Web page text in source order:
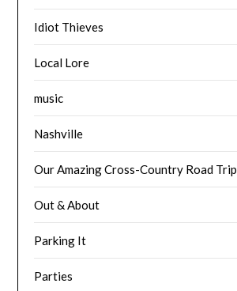
Idiot Thieves
Local Lore
music
Nashville
Our Amazing Cross-Country Road Trip
Out & About
Parking It
Parties